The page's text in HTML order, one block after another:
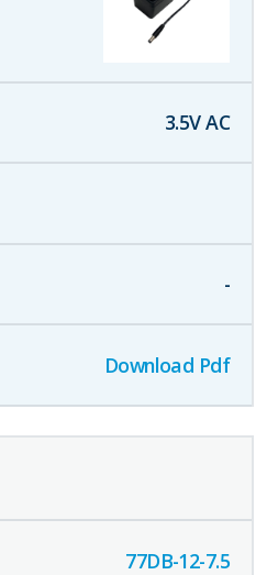
3.5V AC
-
Download Pdf
77DB-12-7.5